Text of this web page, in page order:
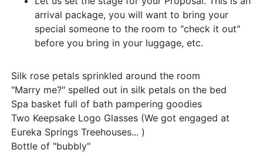
arrival package, you will want to bring your
special someone to the room to "check it out"
before you bring in your luggage, etc.
Silk rose petals sprinkled around the room
"Marry me?" spelled out in silk petals on the bed
Spa basket full of bath pampering goodies
Two Keepsake Logo Glasses (We got engaged at
Eureka Springs Treehouses... )
Bottle of "bubbly"